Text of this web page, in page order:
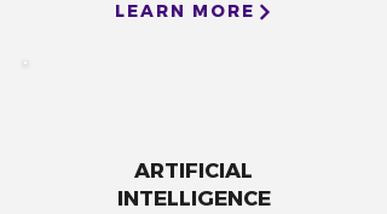
LEARN MORE
ARTIFICIAL
INTELLIGENCE